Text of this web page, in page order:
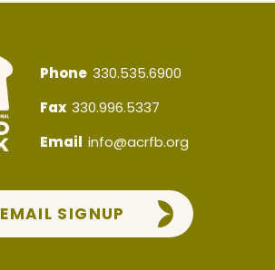
EMAIL SIGNUP
Phone 330.535.6900
Fax 330.996.5337
Email info@acrfb.org